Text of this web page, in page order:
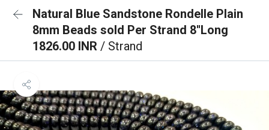
Natural Blue Sandstone Rondelle Plain
8mm Beads sold Per Strand 8''Long
1826.00 INR / Strand